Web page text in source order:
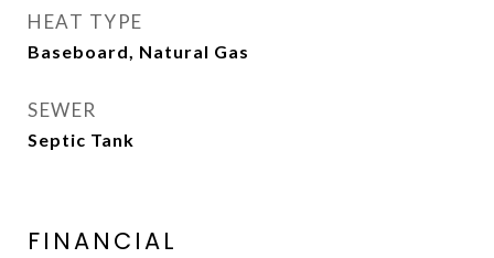
HEAT TYPE
Baseboard, Natural Gas
SEWER
Septic Tank
FINANCIAL